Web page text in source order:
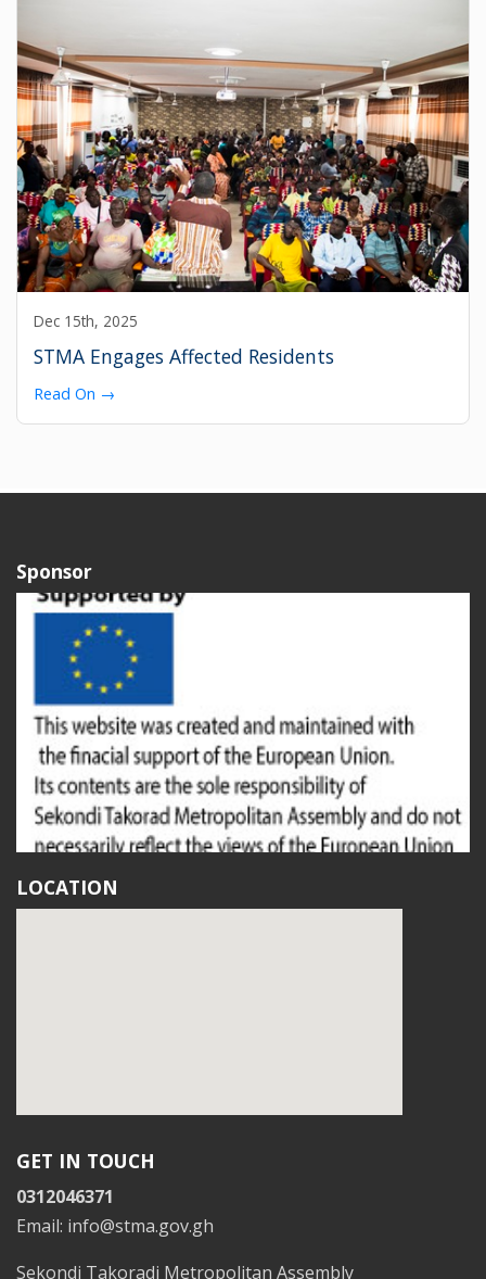
Dec 15th, 2025
STMA Engages Affected Residents
Read On →
Sponsor
LOCATION
GET IN TOUCH
0312046371
Email: info@stma.gov.gh
Sekondi Takoradi Metropolitan Assembly